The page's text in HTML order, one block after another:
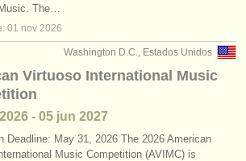
The…
01 nov 2026
Washington D.C., Estados Unidos
Virtuoso International Music
2026 - 05 jun 2027
Deadline: May 31, 2026 The 2026 American
Music Competition (AVIMC) is